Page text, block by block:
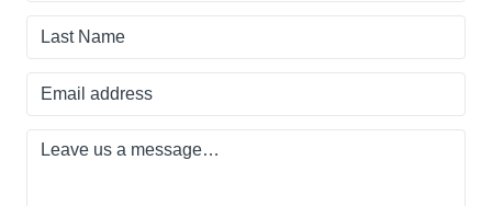
Last
Email
Leave